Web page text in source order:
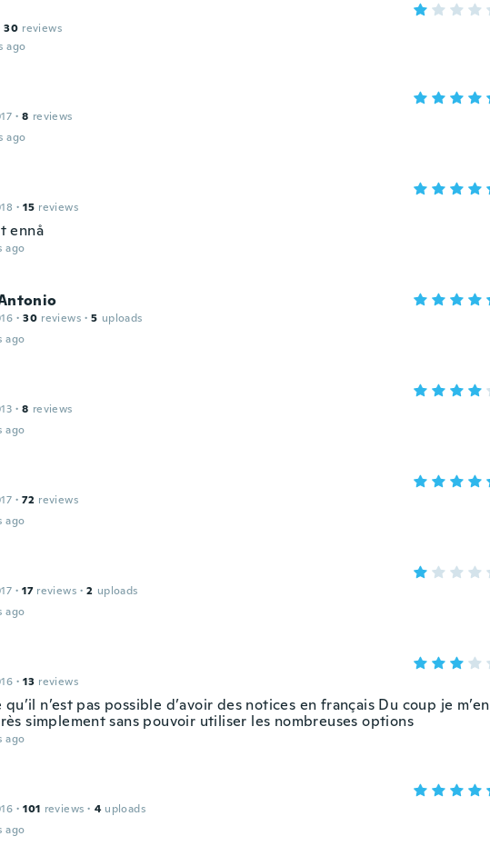
30 reviews
ago
· 8 reviews
ago
· 15 reviews
ennå
ago
· 30 reviews · 5 uploads
ago
· 8 reviews
ago
· 72 reviews
ago
· 17 reviews · 2 uploads
ago
· 13 reviews
qu’il n’est pas possible d’avoir des notices en français Du coup je m’en
simplement sans pouvoir utiliser les nombreuses options
ago
· 101 reviews · 4 uploads
ago